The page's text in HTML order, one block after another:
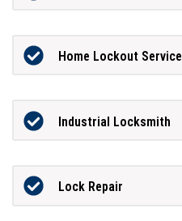
Home Lockout Service
Industrial Locksmith
Lock Repair